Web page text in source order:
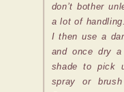
don’t bother
a lot of
I then use a
and once dry a
shade to pick
spray or